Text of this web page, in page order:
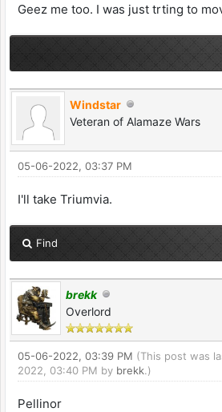
Geez me too. I was just trting to
Windstar
Veteran of Alamaze Wars
05-06-2022, 03:37 PM
I'll take Triumvia.
Find
brekk
Overlord
05-06-2022, 03:39 PM (This post was
2022, 03:40 PM by brekk.)
Pellinor